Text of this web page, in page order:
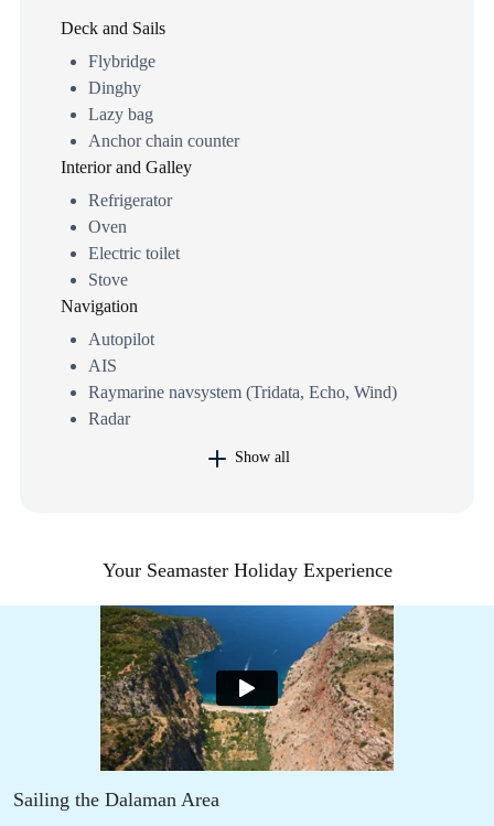
Deck and Sails
Flybridge
Dinghy
Lazy bag
Anchor chain counter
Interior and Galley
Refrigerator
Oven
Electric toilet
Stove
Navigation
Autopilot
AIS
Raymarine navsystem (Tridata, Echo, Wind)
Radar
Show all
Your Seamaster Holiday Experience
Sailing the Dalaman Area